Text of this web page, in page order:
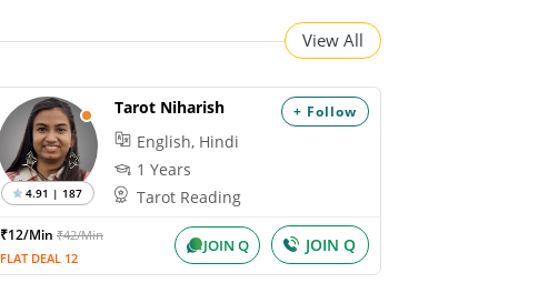
View All
+ Follow
4.91 | 187
Tarot Niharish
English, Hindi
1 Years
Tarot Reading
₹12/Min ₹42/Min
FLAT DEAL 12
JOIN Q JOIN Q